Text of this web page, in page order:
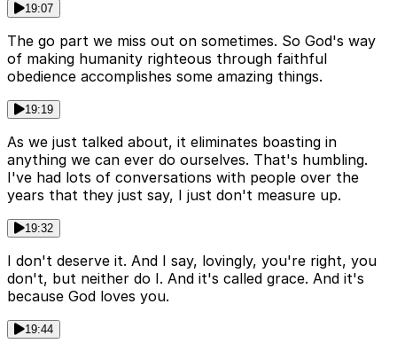
19:07
The go part we miss out on sometimes. So God's way
of making humanity righteous through faithful
obedience accomplishes some amazing things.
19:19
As we just talked about, it eliminates boasting in
anything we can ever do ourselves. That's humbling.
I've had lots of conversations with people over the
years that they just say, I just don't measure up.
19:32
I don't deserve it. And I say, lovingly, you're right, you
don't, but neither do I. And it's called grace. And it's
because God loves you.
19:44